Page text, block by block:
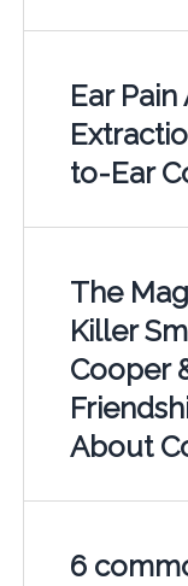
Ear
to-Ear
The
Killer
Cooper
About
6